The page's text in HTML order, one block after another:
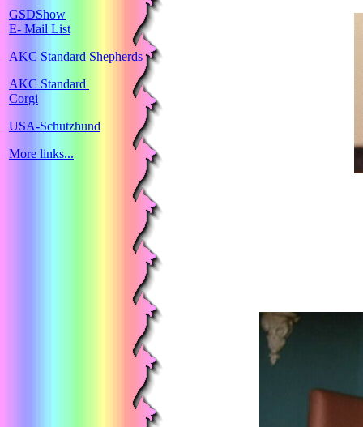
GSDShow
E- Mail List
AKC Standard Shepherds
AKC Standard
Corgi
USA-Schutzhund
More links...